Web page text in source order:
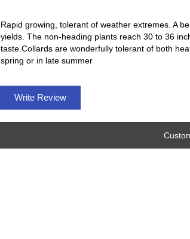
Rapid growing, tolerant of weather extremes. A
yields. The non-heading plants reach 30 to 36
taste.Collards are wonderfully tolerant of both
spring or in late summer
Write Review